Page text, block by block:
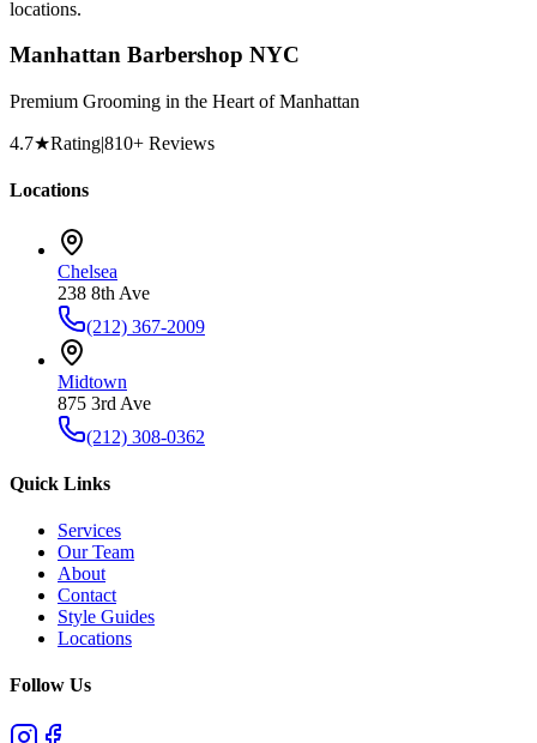
locations.
Manhattan Barbershop NYC
Premium Grooming in the Heart of Manhattan
4.7★Rating|810+ Reviews
Locations
Chelsea
238 8th Ave
(212) 367-2009
Midtown
875 3rd Ave
(212) 308-0362
Quick Links
Services
Our Team
About
Contact
Style Guides
Locations
Follow Us